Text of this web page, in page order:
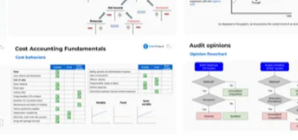
format_quoteCite this lesson